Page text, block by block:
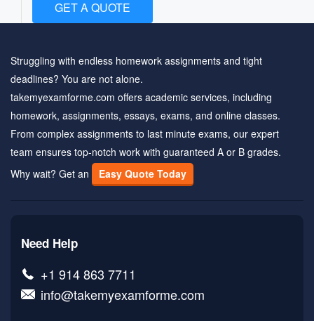
GET A QUOTE
Struggling with endless homework assignments and tight
deadlines? You are not alone.
takemyexamforme.com offers academic services, including
homework, assignments, essays, exams, and online classes.
From complex assignments to last minute exams, our expert
team ensures top-notch work with guaranteed A or B grades.
Why wait? Get an
Easy Quote Today
Need Help
+1 914 863 7711
info@takemyexamforme.com